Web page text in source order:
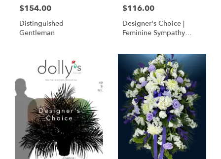
$154.00
Distinguished
Gentleman
$116.00
Designer's Choice |
Feminine Sympathy